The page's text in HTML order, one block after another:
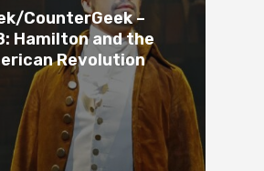
CounterGeek –
Hamilton and the
Revolution